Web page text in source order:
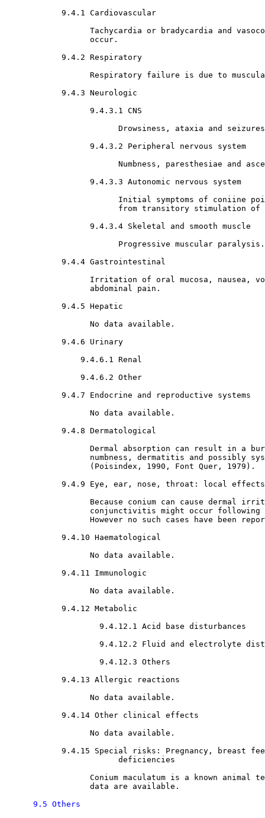
9.4.1 Cardiovascular
Tachycardia or bradycardia and
                  occur.
9.4.2 Respiratory
Respiratory failure is due to
9.4.3 Neurologic
9.4.3.1 CNS
Drowsiness, ataxia and
9.4.3.2 Peripheral nervous system
Numbness, paresthesiae and
9.4.3.3 Autonomic nervous system
Initial symptoms of coniine
from transitory stimulation
9.4.3.4 Skeletal and smooth muscle
                        Progressive muscular paralysis.
9.4.4 Gastrointestinal
Irritation of oral mucosa, nausea,
                  abdominal pain.
9.4.5 Hepatic
                  No data available.
9.4.6 Urinary
9.4.6.1 Renal
9.4.6.2 Other
9.4.7 Endocrine and reproductive systems
                  No data available.
9.4.8 Dermatological
Dermal absorption can result in a
numbness, dermatitis and possibly
                  (Poisindex, 1990, Font Quer, 1979).
9.4.9 Eye, ear, nose, throat: local effects
Because conium can cause dermal
conjunctivitis might occur
However no such cases have been
9.4.10 Haematological
                  No data available.
9.4.11 Immunologic
                  No data available.
9.4.12 Metabolic
9.4.12.1 Acid base disturbances
9.4.12.2 Fluid and electrolyte
9.4.12.3 Others
9.4.13 Allergic reactions
                  No data available.
9.4.14 Other clinical effects
                  No data available.
9.4.15 Special risks: Pregnancy, breast
                        deficiencies
Conium maculatum is a known animal
                  data are available.
9.5 Others